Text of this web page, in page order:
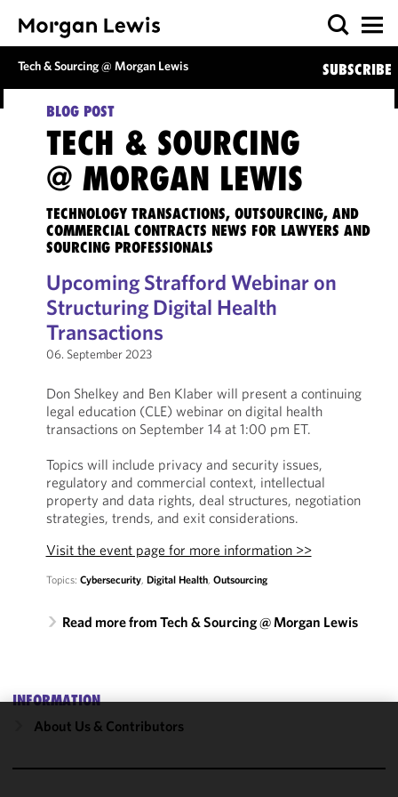
Tech & Sourcing @ Morgan Lewis SUBSCRIBE
BLOG POST
TECH & SOURCING
@ MORGAN LEWIS
TECHNOLOGY TRANSACTIONS, OUTSOURCING, AND
COMMERCIAL CONTRACTS NEWS FOR LAWYERS AND
SOURCING PROFESSIONALS
Upcoming Strafford Webinar on
Structuring Digital Health
Transactions
06. September 2023
Don Shelkey and Ben Klaber will present a continuing
legal education (CLE) webinar on digital health
transactions on September 14 at 1:00 pm ET.
Topics will include privacy and security issues,
regulatory and commercial context, intellectual
property and data rights, deal structures, negotiation
strategies, trends, and exit considerations.
Visit the event page for more information >>
Topics: Cybersecurity, Digital Health, Outsourcing
Read more from Tech & Sourcing @ Morgan Lewis
INFORMATION
About Us & Contributors